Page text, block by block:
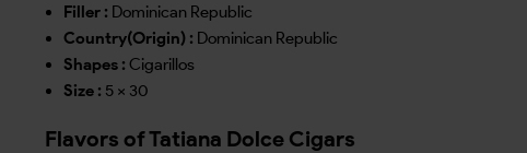
Filler : Dominican Republic
Country(Origin) : Dominican Republic
Shapes : Cigarillos
Size : 5 x 30
Flavors of Tatiana Dolce Cigars